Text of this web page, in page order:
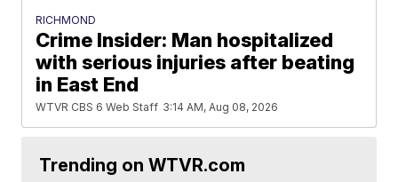
RICHMOND
Crime Insider: Man hospitalized
with serious injuries after beating
in East End
WTVR CBS 6 Web Staff 3:14 AM, Aug 08, 2026
Trending on WTVR.com